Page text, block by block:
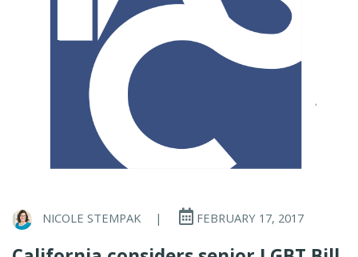
NICOLE STEMPAK | FEBRUARY 17, 2017